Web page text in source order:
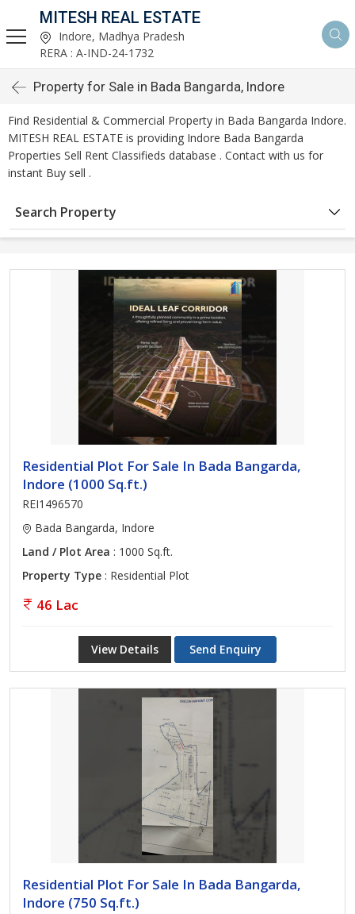
MITESH REAL ESTATE
Indore, Madhya Pradesh
RERA : A-IND-24-1732
Property for Sale in Bada Bangarda, Indore
Find Residential & Commercial Property in Bada Bangarda Indore.
MITESH REAL ESTATE is providing Indore Bada Bangarda
Properties Sell Rent Classifieds database . Contact with us for
instant Buy sell .
Search Property
Residential Plot For Sale In Bada Bangarda,
Indore (1000 Sq.ft.)
REI1496570
Bada Bangarda, Indore
Land / Plot Area : 1000 Sq.ft.
Property Type : Residential Plot
46 Lac
View Details Send Enquiry
Residential Plot For Sale In Bada Bangarda,
Indore (750 Sq.ft.)